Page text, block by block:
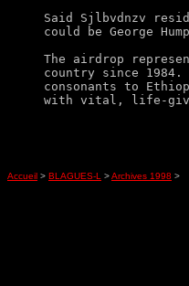
Said Sjlbvdnzv
could be George
The airdrop
country since 1984.
consonants to
Accueil > BLAGUES-L >Archives 1998 >